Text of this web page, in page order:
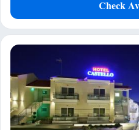
Check